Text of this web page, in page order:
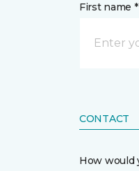
First name *
CONTACT
How would